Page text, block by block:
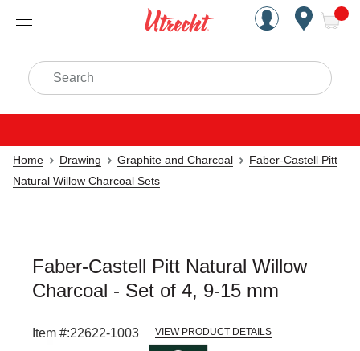
Handcrafted Est. 1949
Search
Home Drawing Graphite and Charcoal
Faber-Castell Pitt
Natural Willow Charcoal Sets
Faber-Castell Pitt Natural Willow
Charcoal - Set of 4, 9-15 mm
Item #:22622-1003 VIEW PRODUCT DETAILS
slides.